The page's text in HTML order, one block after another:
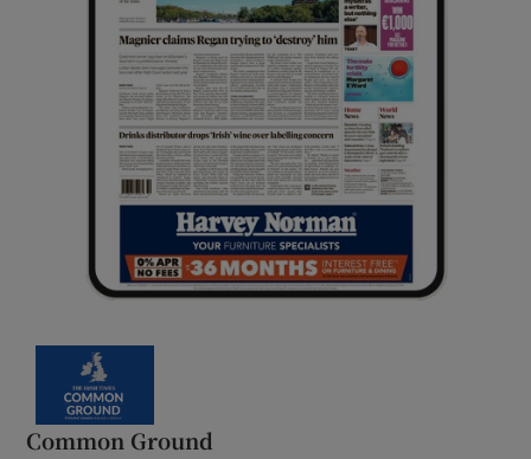
Common Ground